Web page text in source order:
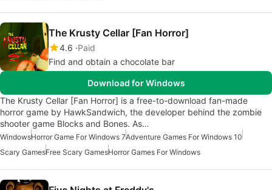
The Krusty Cellar [Fan Horror]
4.6 Paid
Find and obtain a chocolate bar
Download for Windows
The Krusty Cellar [Fan Horror] is a free-to-download fan-made
horror game by HawkSandwich, the developer behind the zombie
shooter game Blocks and Bones. As…
WindowsHorror Game For Windows 7Adventure Games For Windows 10
Scary GamesFree Scary GamesHorror Games For Windows